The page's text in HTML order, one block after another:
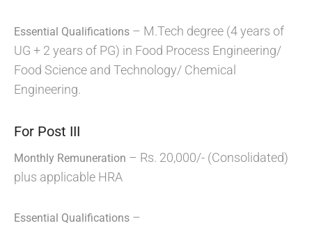
Essential Qualifications – M.Tech degree (4 years of
UG + 2 years of PG) in Food Process Engineering/
Food Science and Technology/ Chemical
Engineering.
For Post III
Monthly Remuneration – Rs. 20,000/- (Consolidated)
plus applicable HRA
Essential Qualifications –